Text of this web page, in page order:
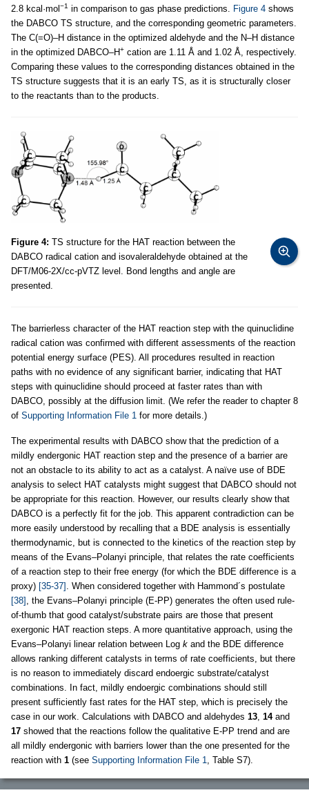
2.8 kcal·mol −1 in comparison to gas phase predictions. Figure 4 shows
the DABCO TS structure, and the corresponding geometric parameters.
The C(=O)–H distance in the optimized aldehyde and the N–H distance
in the optimized DABCO–H+ cation are 1.11 Å and 1.02 Å, respectively.
Comparing these values to the corresponding distances obtained in the
TS structure suggests that it is an early TS, as it is structurally closer
to the reactants than to the products.
Figure 4: TS structure for the HAT reaction between the
DABCO radical cation and isovaleraldehyde obtained at the
DFT/M06-2X/cc-pVTZ level. Bond lengths and angle are
presented.
The barrierless character of the HAT reaction step with the quinuclidine
radical cation was confirmed with different assessments of the reaction
potential energy surface (PES). All procedures resulted in reaction
paths with no evidence of any significant barrier, indicating that HAT
steps with quinuclidine should proceed at faster rates than with
DABCO, possibly at the diffusion limit. (We refer the reader to chapter 8
of Supporting Information File 1 for more details.)
The experimental results with DABCO show that the prediction of a
mildly endergonic HAT reaction step and the presence of a barrier are
not an obstacle to its ability to act as a catalyst. A naïve use of BDE
analysis to select HAT catalysts might suggest that DABCO should not
be appropriate for this reaction. However, our results clearly show that
DABCO is a perfectly fit for the job. This apparent contradiction can be
more easily understood by recalling that a BDE analysis is essentially
thermodynamic, but is connected to the kinetics of the reaction step by
means of the Evans–Polanyi principle, that relates the rate coefficients
of a reaction step to their free energy (for which the BDE difference is a
proxy) [35-37]
. When considered together with Hammond´s postulate
[38]
, the Evans–Polanyi principle (E-PP) generates the often used rule-
of-thumb that good catalyst/substrate pairs are those that present
exergonic HAT reaction steps. A more quantitative approach, using the
Evans–Polanyi linear relation between Log k and the BDE difference
allows ranking different catalysts in terms of rate coefficients, but there
is no reason to immediately discard endoergic substrate/catalyst
combinations. In fact, mildly endoergic combinations should still
present sufficiently fast rates for the HAT step, which is precisely the
case in our work. Calculations with DABCO and aldehydes 13 14and
17 showed that the reactions follow the qualitative E-PP trend and are
all mildly endergonic with barriers lower than the one presented for the
reaction with 1 (see Supporting Information File 1 , Table S7).